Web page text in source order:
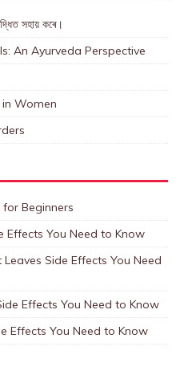
সহায় কৰে।
An Ayurveda Perspective
Women
Beginners
Effects You Need to Know
Leaves Side Effects You Need
Effects You Need to Know
Effects You Need to Know